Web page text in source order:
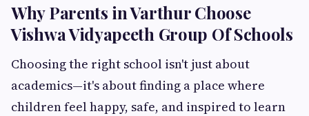
Why Parents in Varthur Choose
Vishwa Vidyapeeth Group Of Schools
Choosing the right school isn't just about
academics—it's about finding a place where
children feel happy, safe, and inspired to learn